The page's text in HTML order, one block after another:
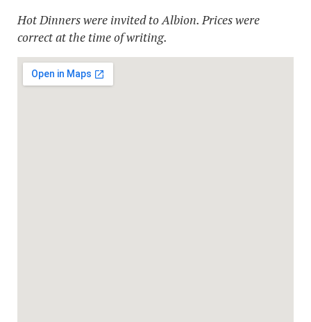
Hot Dinners were invited to Albion. Prices were
correct at the time of writing.